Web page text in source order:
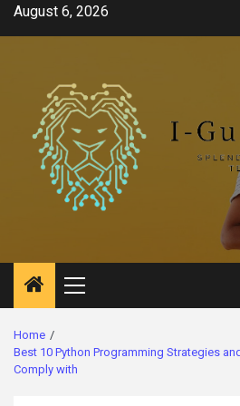
SkipAugust 6, 2026
Primary
Menu
Home
Best 10 Python Programming Strategies
Comply with